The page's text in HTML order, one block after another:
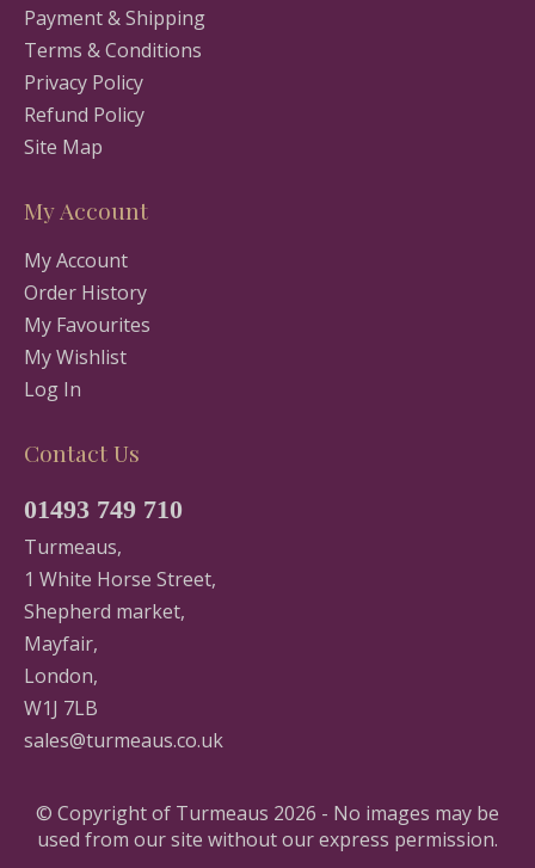
Payment & Shipping
Terms & Conditions
Privacy Policy
Refund Policy
Site Map
My Account
My Account
Order History
My Favourites
My Wishlist
Log In
Contact Us
01493 749 710
Turmeaus,
1 White Horse Street,
Shepherd market,
Mayfair,
London,
W1J 7LB
sales@turmeaus.co.uk
© Copyright of Turmeaus 2026 - No images may be
used from our site without our express permission.